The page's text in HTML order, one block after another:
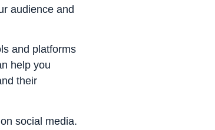
audience and
and platforms
help you
their
social media.